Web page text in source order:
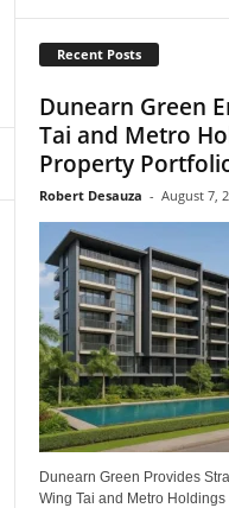
Recent Posts
Dunearn Green
Tai and Metro
Property
Robert Desauza - August 7,
Dunearn Green Provides
Wing Tai and Metro